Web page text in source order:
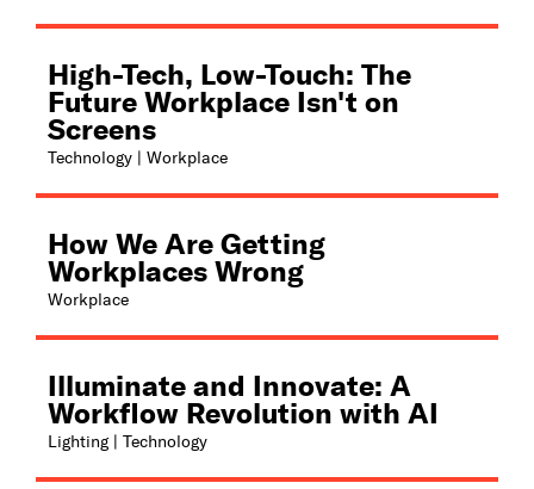
High-Tech, Low-Touch: The
Future Workplace Isn't on
Screens
Technology | Workplace
How We Are Getting
Workplaces Wrong
Workplace
Illuminate and Innovate: A
Workflow Revolution with AI
Lighting | Technology